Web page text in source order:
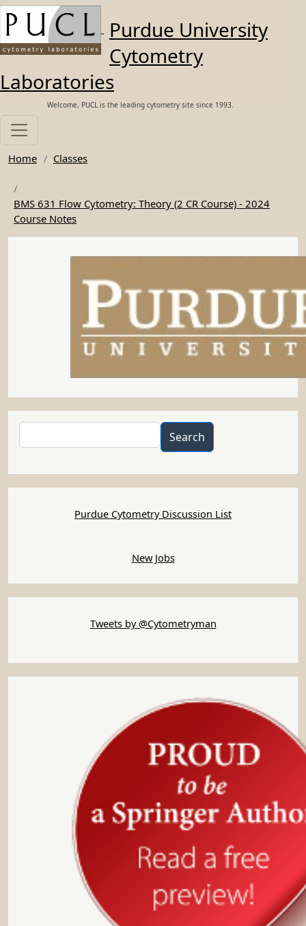
Skip to main content
Purdue University
Cytometry
Laboratories
Welcome, PUCL is the leading cytometry site since 1993.
Home Classes
BMS 631 Flow Cytometry: Theory (2 CR Course) - 2024
Course Notes
Search
Purdue Cytometry Discussion List
New Jobs
Tweets by @Cytometryman